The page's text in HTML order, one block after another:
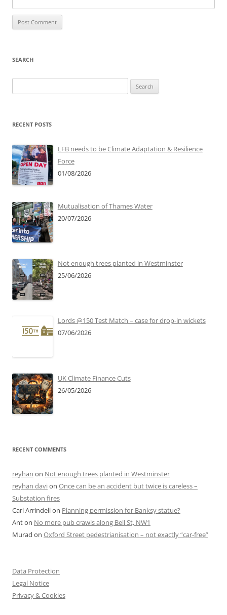
SEARCH
for:
RECENT POSTS
LFB needs to be Climate Adaptation & Resilience
Force
01/08/2026
Mutualisation of Thames Water
20/07/2026
Not enough trees planted in Westminster
25/06/2026
Lords @150 Test Match – case for drop-in wickets
07/06/2026
UK Climate Finance Cuts
26/05/2026
RECENT COMMENTS
reyhan on Not enough trees planted in Westminster
reyhan davion Once can be an accident but twice is careless –
Substation fires
Carl Arrindellon Planning permission for Banksy statue?
Anton No more pub crawls along Bell St, NW1
Murad on Oxford Street pedestrianisation – not exactly “car-free”
Data Protection
Legal Notice
Privacy & Cookies